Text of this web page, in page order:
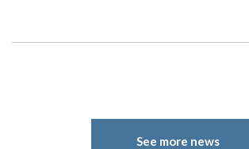
See more news